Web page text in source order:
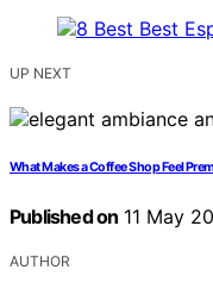
UP NEXT
What Makes a Coffee Shop Feel
Published on 11 May
AUTHOR